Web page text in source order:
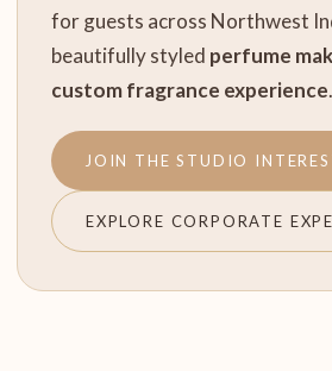
for guests across Northwest
beautifully styled perfume
custom fragrance experience.
JOIN THE STUDIO
EXPLORE CORPORATE